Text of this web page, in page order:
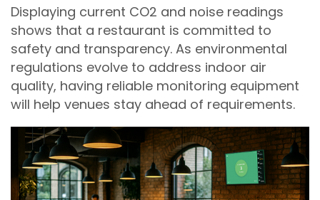
Displaying current CO2 and noise readings
shows that a restaurant is committed to
safety and transparency. As environmental
regulations evolve to address indoor air
quality, having reliable monitoring equipment
will help venues stay ahead of requirements.